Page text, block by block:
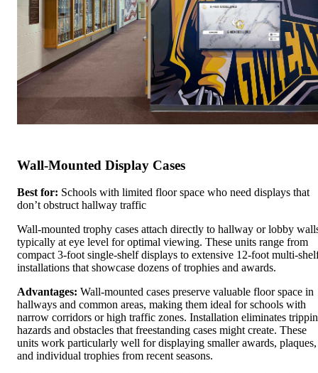
Wall-Mounted Display Cases
Best for: Schools with limited floor space who need displays that
don’t obstruct hallway traffic
Wall-mounted trophy cases attach directly to hallway or lobby
typically at eye level for optimal viewing. These units range from
compact 3-foot single-shelf displays to extensive 12-foot multi-
installations that showcase dozens of trophies and awards.
Advantages: Wall-mounted cases preserve valuable floor space in
hallways and common areas, making them ideal for schools with
narrow corridors or high traffic zones. Installation eliminates
hazards and obstacles that freestanding cases might create. These
units work particularly well for displaying smaller awards, plaques,
and individual trophies from recent seasons.